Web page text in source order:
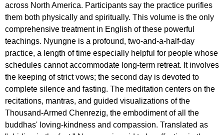
across North America. Participants say the practice purifies
them both physically and spiritually. This volume is the only
comprehensive treatment in English of these powerful
teachings. Nyungne is a profound, two-and-a-half-day
practice, a length of time especially helpful for people whose
schedules cannot accommodate long-term retreat. It involves
the keeping of strict vows; the second day is devoted to
complete silence and fasting. The meditation centers on the
recitations, mantras, and guided visualizations of the
Thousand-Armed Chenrezig, the embodiment of all the
buddhas' loving-kindness and compassion. Translated as